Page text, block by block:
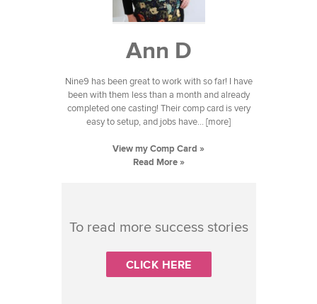
Ann D
Nine9 has been great to work with so far! I have
been with them less than a month and already
completed one casting! Their comp card is very
easy to setup, and jobs have... [more]
View my Comp Card »
Read More »
To read more success stories
CLICK HERE